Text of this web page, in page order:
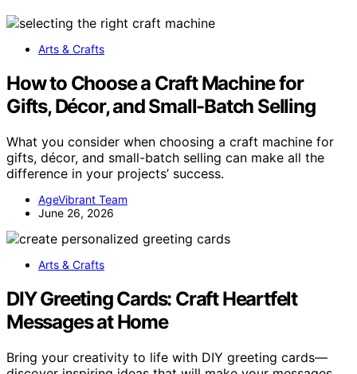
Arts & Crafts
How to Choose a Craft Machine for
Gifts, Décor, and Small-Batch Selling
What you consider when choosing a craft machine for
gifts, décor, and small-batch selling can make all the
difference in your projects’ success.
AgeVibrant Team
June 26, 2026
Arts & Crafts
DIY Greeting Cards: Craft Heartfelt
Messages at Home
Bring your creativity to life with DIY greeting cards—